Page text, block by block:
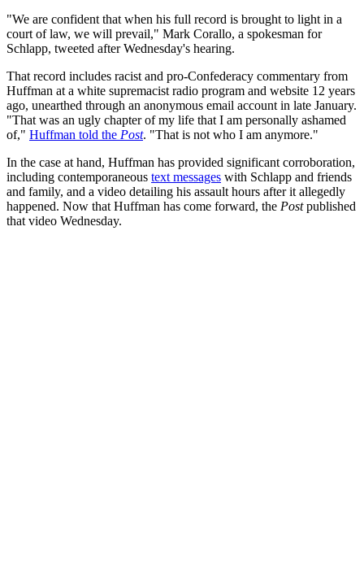
"We are confident that when his full record is brought to light in a
court of law, we will prevail," Mark Corallo, a spokesman for
Schlapp, tweeted after Wednesday's hearing.
That record includes racist and pro-Confederacy commentary from
Huffman at a white supremacist radio program and website 12 years
ago, unearthed through an anonymous email account in late January.
"That was an ugly chapter of my life that I am personally ashamed
of," Huffman told the Post. "That is not who I am anymore."
In the case at hand, Huffman has provided significant corroboration,
including contemporaneous text messages with Schlapp and friends
and family, and a video detailing his assault hours after it allegedly
happened. Now that Huffman has come forward, the Postpublished
that video Wednesday.